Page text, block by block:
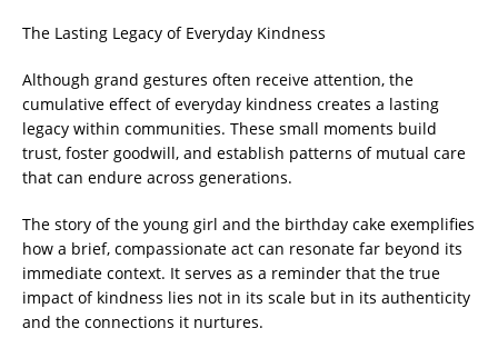
The Lasting Legacy of Everyday Kindness
Although grand gestures often receive attention, the
cumulative effect of everyday kindness creates a lasting
legacy within communities. These small moments build
trust, foster goodwill, and establish patterns of mutual care
that can endure across generations.
The story of the young girl and the birthday cake exemplifies
how a brief, compassionate act can resonate far beyond its
immediate context. It serves as a reminder that the true
impact of kindness lies not in its scale but in its authenticity
and the connections it nurtures.